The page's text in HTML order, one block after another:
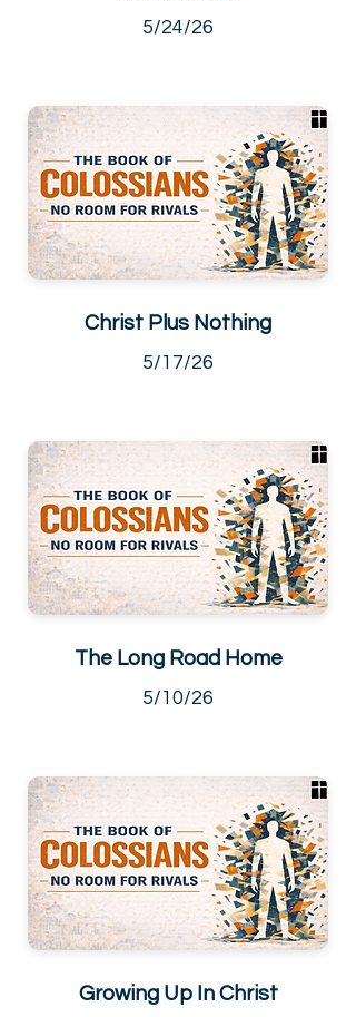
5/24/26
Christ Plus Nothing
5/17/26
The Long Road Home
5/10/26
Growing Up In Christ